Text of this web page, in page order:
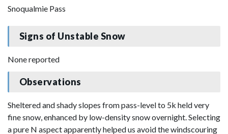
Snoqualmie Pass
Signs of Unstable Snow
None reported
Observations
Sheltered and shady slopes from pass-level to 5k held very
fine snow, enhanced by low-density snow overnight. Selecting
a pure N aspect apparently helped us avoid the windscouring